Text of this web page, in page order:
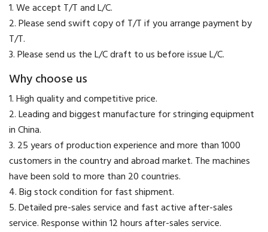
​1. We accept T/T and L/C.
2. Please send swift copy of T/T if you arrange payment by
T/T.
3. Please send us the L/C draft to us before issue L/C.
Why choose us
1. High quality and competitive price.
2. Leading and biggest manufacture for stringing equipment
in China.
3. 25 years of production experience and more than 1000
customers in the country and abroad market. The machines
have been sold to more than 20 countries.
4. Big stock condition for fast shipment.
5. Detailed pre-sales service and fast active after-sales
service. Response within 12 hours after-sales service.